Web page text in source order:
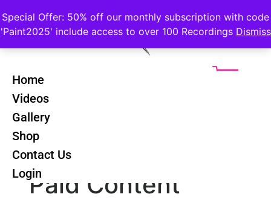
Special Offer: 50% off our monthly subscription with code
'Paint2025' include access to over 100 Recordings Dismiss
Home
Videos
Gallery
Shop
Contact Us
Login
Back
Paid Content